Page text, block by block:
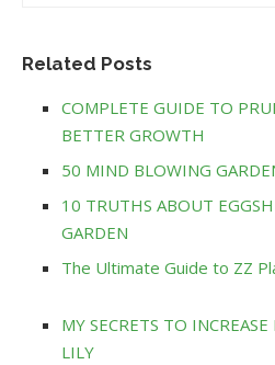
Related Posts
COMPLETE GUIDE TO
BETTER GROWTH
50 MIND BLOWING
10 TRUTHS ABOUT
GARDEN
The Ultimate Guide to ZZ
MY SECRETS TO
LILY